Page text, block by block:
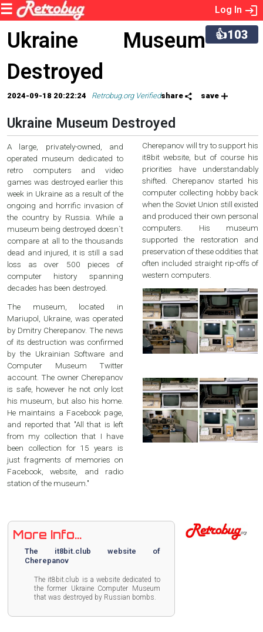
Log In
👍103
Ukraine Museum
Destroyed
2024-09-18 20:22:24 Retrobug.org Verifiedshare save
Ukraine Museum Destroyed
A large, privately-owned, and
operated museum dedicated to
retro computers and video
games was destroyed earlier this
week in Ukraine as a result of the
ongoing and horrific invasion of
the country by Russia. While a
museum being destroyed doesn`t
compare at all to the thousands
dead and injured, it is still a sad
loss as over 500 pieces of
computer history spanning
decades has been destroyed.
The museum, located in
Mariupol, Ukraine, was operated
by Dmitry Cherepanov. The news
of its destruction was confirmed
by the Ukrainian Software and
Computer Museum Twitter
account. The owner Cherepanov
is safe, however he not only lost
his museum, but also his home.
He maintains a Facebook page,
and reported that "All that is left
from my collection that I have
been collection for 15 years is
just fragments of memories on
Facebook, website, and radio
station of the museum."
Cherepanov will try to support his
it8bit website, but of course his
priorities have understandably
shifted. Cherepanov started his
computer collecting hobby back
when the Soviet Union still existed
and produced their own personal
computers. His museum
supported the restoration and
preservation of these oddities that
often included straight rip-offs of
western computers.
More Info...
The it8bit.club website of
Cherepanov
The it8bit.club is a website dedicated to
the former Ukraine Computer Museum
that was destroyed by Russian bombs.